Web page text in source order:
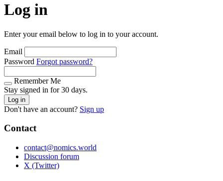
Log in
Enter your email below to log in to your account.
Email
Password Forgot password?
Remember Me
Stay signed in for 30 days.
Log in
Don't have an account? Sign up
Contact
contact@nomics.world
Discussion forum
X (Twitter)